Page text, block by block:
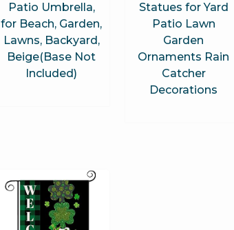
Patio Umbrella,
for Beach, Garden,
Lawns, Backyard,
Beige(Base Not
Included)
Statues for Yard
Patio Lawn
Garden
Ornaments Rain
Catcher
Decorations